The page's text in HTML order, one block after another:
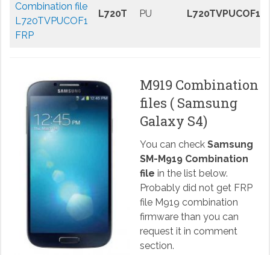
Combination file
L720TVPUCOF1
FRP
L720T PU L720TVPUCOF1
M919 Combination
files ( Samsung
Galaxy S4)
You can check Samsung
SM-M919 Combination
file in the list below.
Probably did not get FRP
file M919 combination
firmware than you can
request it in comment
section.